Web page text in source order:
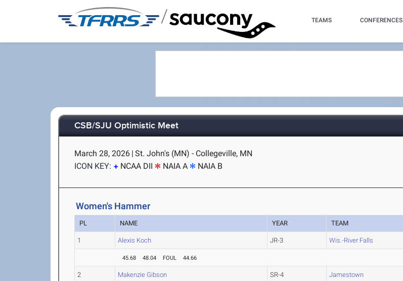
/ TEAMS CONFERENCES
CSB/SJU Optimistic Meet
March 28, 2026 | St. John's (MN) - Collegeville, MN
ICON KEY:
NCAA DII NAIA A NAIA B
Women's Hammer
PL NAME YEAR TEAM
1 Alexis Koch JR-3 Wis.-River Falls
45.68 48.04 FOUL 44.66
2 Makenzie Gibson SR-4 Jamestown